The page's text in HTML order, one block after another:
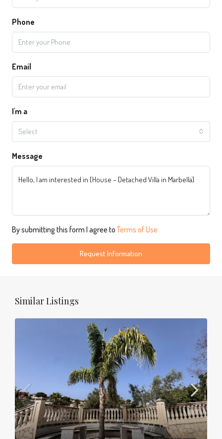
Phone
Email
I'm a
Select
Message
By submitting this form I agree toTerms of Use
Request Information
Similar Listings